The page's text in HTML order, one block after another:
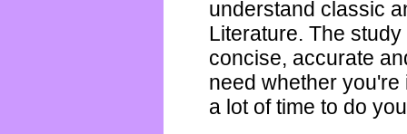
understand classic
Literature. The
concise, accurate
need whether
a lot of time to do